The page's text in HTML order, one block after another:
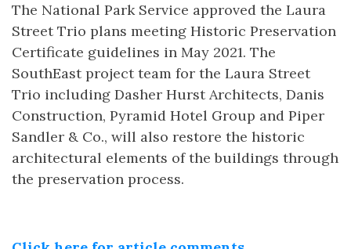
The National Park Service approved the Laura
Street Trio plans meeting Historic Preservation
Certificate guidelines in May 2021. The
SouthEast project team for the Laura Street
Trio including Dasher Hurst Architects, Danis
Construction, Pyramid Hotel Group and Piper
Sandler & Co., will also restore the historic
architectural elements of the buildings through
the preservation process.